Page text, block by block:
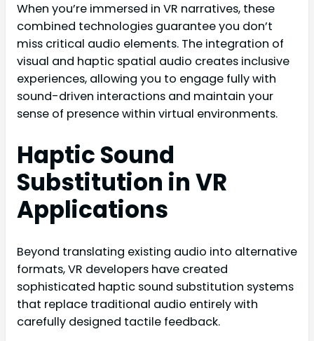
When you’re immersed in VR narratives, these
combined technologies guarantee you don’t
miss critical audio elements. The integration of
visual and haptic spatial audio creates inclusive
experiences, allowing you to engage fully with
sound-driven interactions and maintain your
sense of presence within virtual environments.
Haptic Sound
Substitution in VR
Applications
Beyond translating existing audio into alternative
formats, VR developers have created
sophisticated haptic sound substitution systems
that replace traditional audio entirely with
carefully designed tactile feedback.